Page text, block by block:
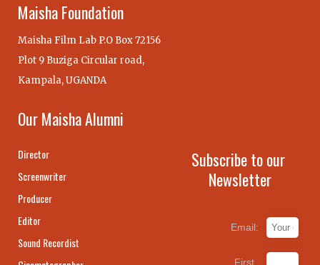
Maisha Foundation
Maisha Film Lab P.O Box 72156
Plot 9 Buziga Circular road,
Kampala, UGANDA
Our Maisha Alumni
Director
Screenwriter
Producer
Editor
Sound Recordist
Subscribe to our
Newsletter
Email:
First